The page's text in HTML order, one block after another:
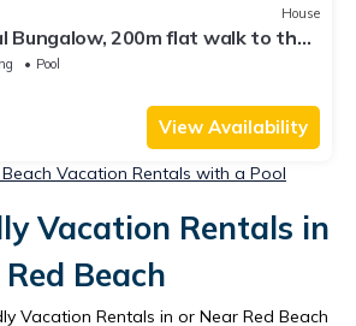
House
Bungalow, 200m flat walk to the
Pool
View Availability
Vacation Rentals with a Pool
Vacation Rentals in
Red Beach
Vacation Rentals in or Near Red Beach